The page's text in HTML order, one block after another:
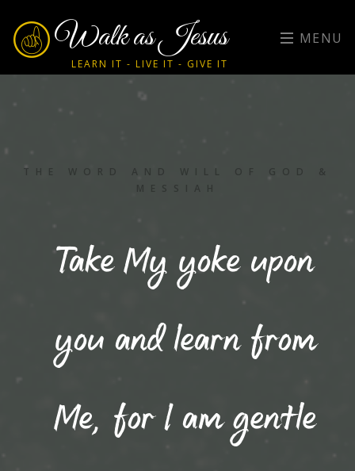
Walk as Jesus
LEARN IT - LIVE IT - GIVE IT
MENU
THE WORD AND WILL OF GOD &
MESSIAH
Take My yoke upon
you and learn from
Me, for I am gentle